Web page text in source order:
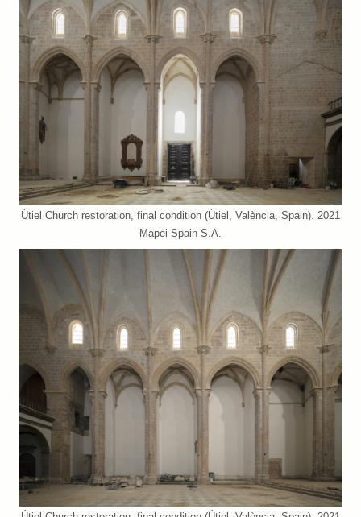
Útiel Church restoration, final condition (Útiel, València, Spain). 2021
Mapei Spain S.A.